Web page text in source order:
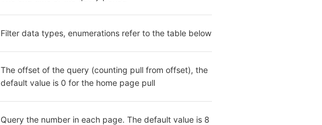
Filter data types, enumerations refer to the table below
The offset of the query (counting pull from offset), the
default value is 0 for the home page pull
Query the number in each page. The default value is 8